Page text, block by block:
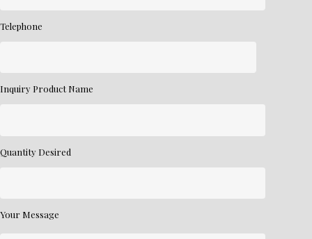
Telephone
Inquiry Product Name
Quantity Desired
Your Message